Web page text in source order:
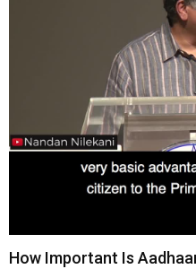
How Important Is